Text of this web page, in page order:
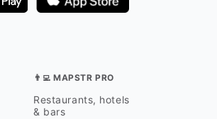
👨‍💻 MAPSTR PRO
Restaurants, hotels
& bars